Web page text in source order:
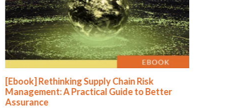
[Ebook] Rethinking Supply Chain Risk
Management: A Practical Guide to Better
Assurance